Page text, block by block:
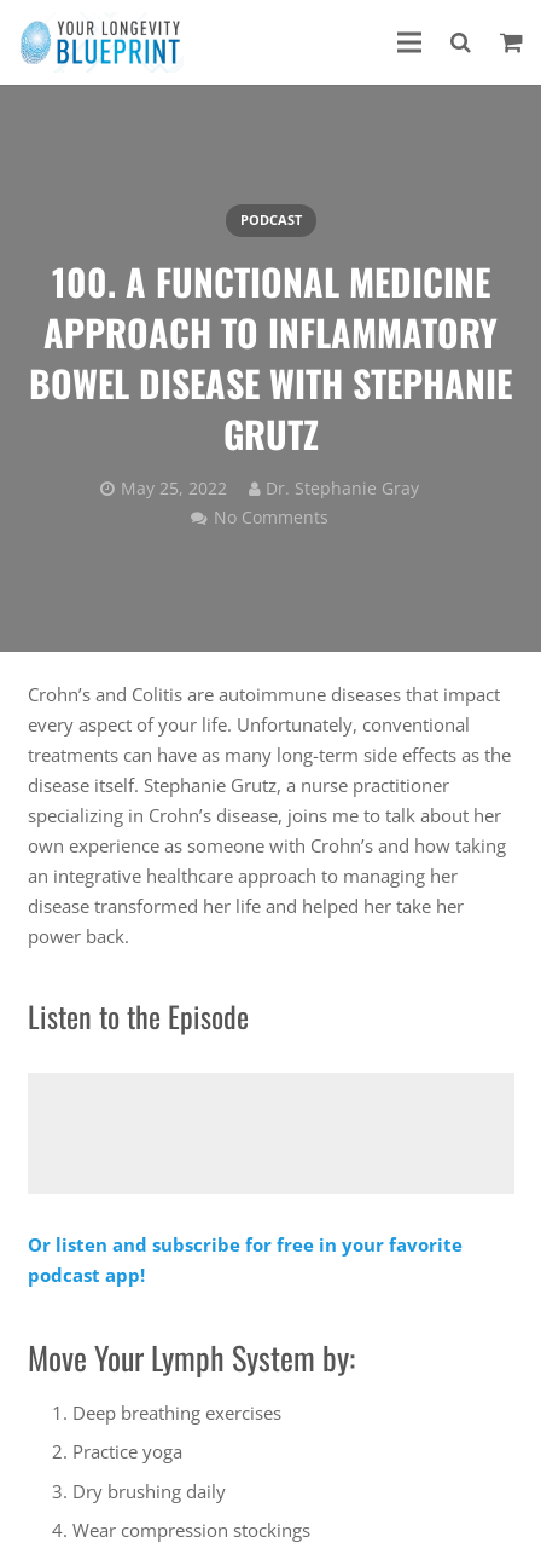
100. A FUNCTIONAL MEDICINE
APPROACH TO INFLAMMATORY
BOWEL DISEASE WITH STEPHANIE
GRUTZ
May 25, 2022 Dr. Stephanie Gray
PODCAST
No Comments
Crohn’s and Colitis are autoimmune diseases that impact
every aspect of your life. Unfortunately, conventional
treatments can have as many long-term side effects as the
disease itself. Stephanie Grutz, a nurse practitioner
specializing in Crohn’s disease, joins me to talk about her
own experience as someone with Crohn’s and how taking
an integrative healthcare approach to managing her
disease transformed her life and helped her take her
power back.
Listen to the Episode
Or listen and subscribe for free in your favorite
podcast app!
Move Your Lymph System by:
Deep breathing exercises
Practice yoga
Dry brushing daily
Wear compression stockings